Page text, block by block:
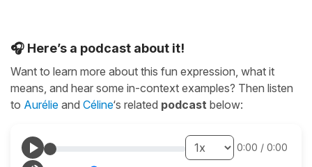
🎧 Here’s a podcast about it!
Want to learn more about this fun expression, what it
means, and hear some in-context examples? Then listen
to Aurélie and Céline‘s related podcast below:
0:00 / 0:00